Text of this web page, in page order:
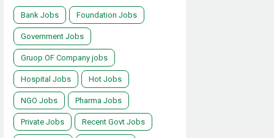
Bank Jobs Foundation Jobs
Government Jobs
Gruop OF Company jobs
Hospital Jobs Hot Jobs
NGO Jobs Pharma Jobs
Private Jobs Recent Govt Jobs